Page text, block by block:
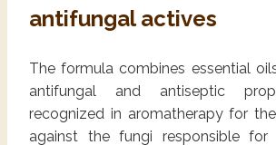
antifungal actives
The formula combines essential
antifungal and antiseptic
recognized in aromatherapy for
against the fungi responsible for